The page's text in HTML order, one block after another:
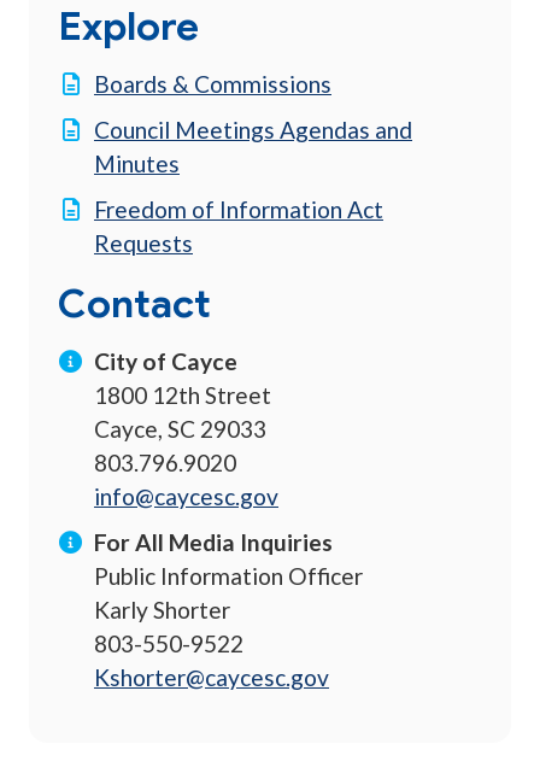
Explore
Boards & Commissions
Council Meetings Agendas and
Minutes
Freedom of Information Act
Requests
Contact
City of Cayce
1800 12th Street
Cayce, SC 29033
803.796.9020
info@caycesc.gov
For All Media Inquiries
Public Information Officer
Karly Shorter
803-550-9522
Kshorter@caycesc.gov